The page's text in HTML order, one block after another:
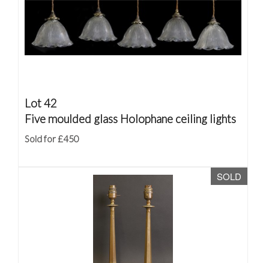
Lot 42
Five moulded glass Holophane ceiling lights
Sold for £450
SOLD